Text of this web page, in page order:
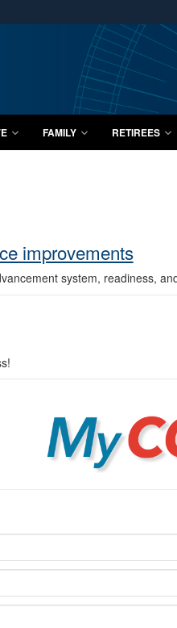
FAMILY RETIREES
improvements
system, readiness,
MyCG